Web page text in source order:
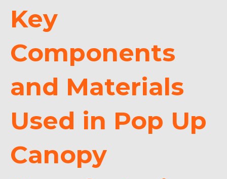
Key
Components
and Materials
Used in Pop Up
Canopy